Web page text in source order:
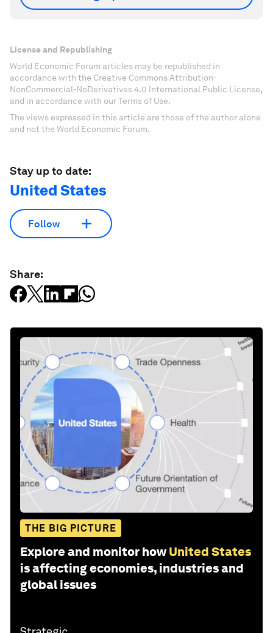
License and Republishing
World Economic Forum articles may be republished in
accordance with the Creative Commons Attribution-
NonCommercial-NoDerivatives 4.0 International Public License,
and in accordance with our Terms of Use.
The views expressed in this article are those of the author alone
and not the World Economic Forum.
Stay up to date:
United States
Follow
Share:
THE BIG PICTURE
Explore and monitor how United States
is affecting economies, industries and
global issues